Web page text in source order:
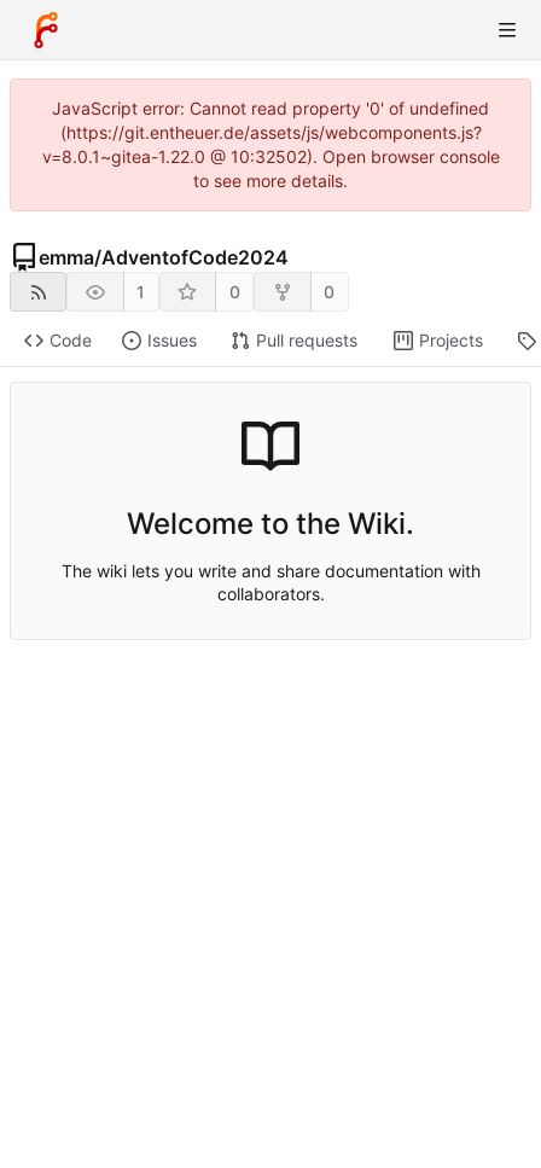
JavaScript error: Cannot read property '0' of undefined
(https://git.entheuer.de/assets/js/webcomponents.js?
v=8.0.1~gitea-1.22.0 @ 10:32502). Open browser console
to see more details.
emma/AdventofCode2024
1 0 0
Code Issues Pull requests Projects
Welcome to the Wiki.
The wiki lets you write and share documentation with
collaborators.